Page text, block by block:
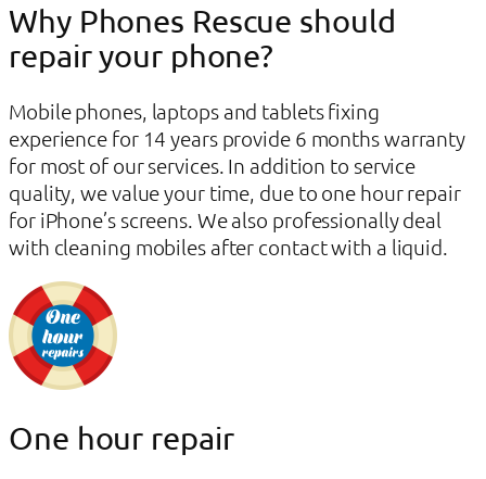
Why Phones Rescue should
repair your phone?
Mobile phones, laptops and tablets fixing
experience for 14 years provide 6 months warranty
for most of our services. In addition to service
quality, we value your time, due to one hour repair
for iPhone’s screens. We also professionally deal
with cleaning mobiles after contact with a liquid.
One hour repair